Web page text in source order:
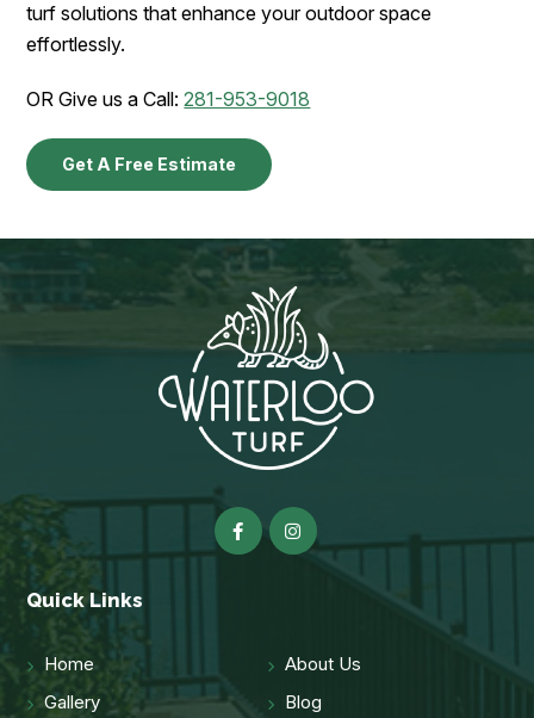
turf solutions that enhance your outdoor space
effortlessly.
OR Give us a Call:281-953-9018
Get A Free Estimate
Quick Links
Home
About Us
Gallery
Blog